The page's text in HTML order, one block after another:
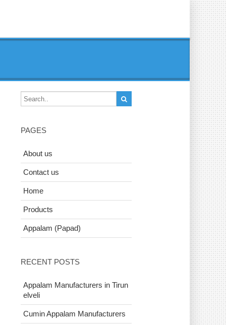
PAGES
About us
Contact us
Home
Products
Appalam (Papad)
RECENT POSTS
Appalam Manufacturers in Tirun
elveli
Cumin Appalam Manufacturers